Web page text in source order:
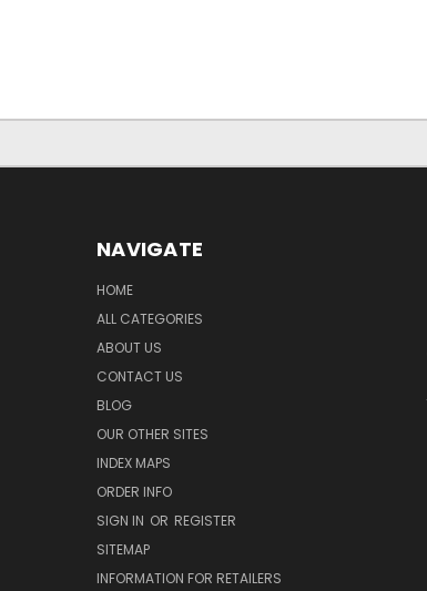
NAVIGATE
HOME
ALL CATEGORIES
ABOUT US
CONTACT US
BLOG
OUR OTHER SITES
INDEX MAPS
ORDER INFO
SIGN IN OR REGISTER
SITEMAP
INFORMATION FOR RETAILERS